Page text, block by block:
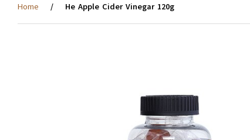
Home He Apple Cider Vinegar 120g